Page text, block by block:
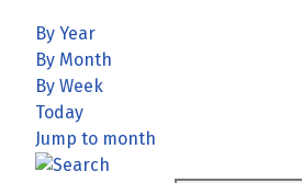
By Year
By Month
By Week
Today
Jump to month